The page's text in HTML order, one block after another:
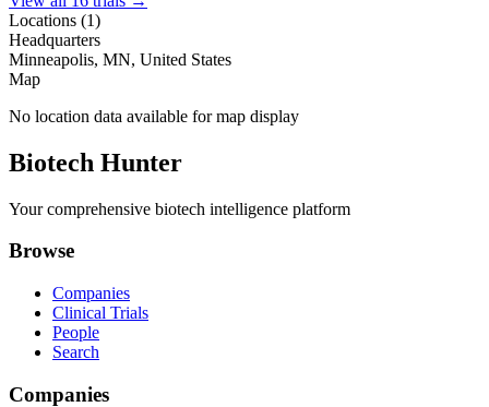
Locations (1)
Headquarters
Minneapolis, MN, United States
Map
No location data available for map display
Biotech Hunter
Your comprehensive biotech intelligence platform
Browse
Companies
Clinical Trials
People
Search
Companies